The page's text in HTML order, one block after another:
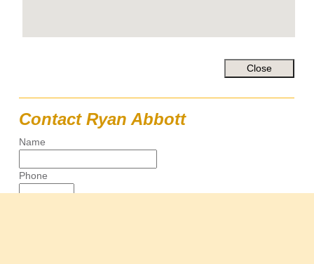
Contact Ryan Abbott
Name
Phone